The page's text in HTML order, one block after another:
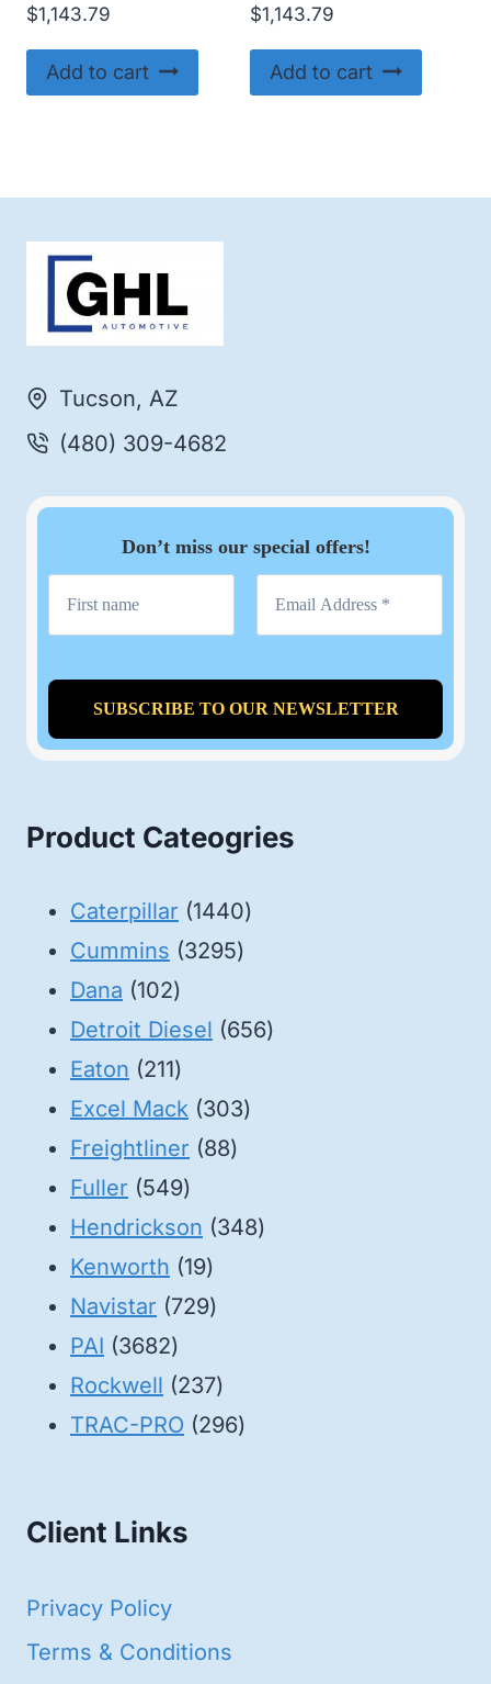
$1,143.79
Add to cart
$1,143.79
Add to cart
Tucson, AZ
(480) 309-4682
Don’t miss our special offers!
Product Cateogries
Caterpillar 14401440
Cummins 32953295
Dana 102102
products
Detroit Diesel 656656
Eaton 211211
products
Excel Mack 303303
Freightliner 8888
Fuller 549549
products
Hendrickson 348348
Kenworth 1919
products
Navistar 729729
PAI 36823682
products
Rockwell 237237
products
TRAC-PRO 296296
Client Links
Privacy Policy
Terms & Conditions